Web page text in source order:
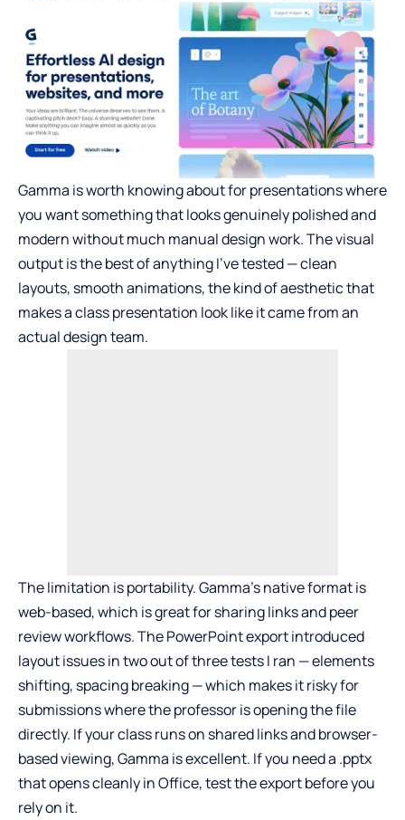
Gamma is worth knowing about for presentations where
you want something that looks genuinely polished and
modern without much manual design work. The visual
output is the best of anything I’ve tested — clean
layouts, smooth animations, the kind of aesthetic that
makes a class presentation look like it came from an
actual design team.
The limitation is portability. Gamma’s native format is
web-based, which is great for sharing links and peer
review workflows. The PowerPoint export introduced
layout issues in two out of three tests I ran — elements
shifting, spacing breaking — which makes it risky for
submissions where the professor is opening the file
directly. If your class runs on shared links and browser-
based viewing, Gamma is excellent. If you need a .pptx
that opens cleanly in Office, test the export before you
rely on it.